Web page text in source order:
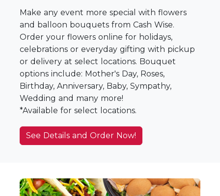
Make any event more special with flowers
and balloon bouquets from Cash Wise.
Order your flowers online for holidays,
celebrations or everyday gifting with pickup
or delivery at select locations. Bouquet
options include: Mother's Day, Roses,
Birthday, Anniversary, Baby, Sympathy,
Wedding and many more!
*Available for select locations.
See Details and Order Now!